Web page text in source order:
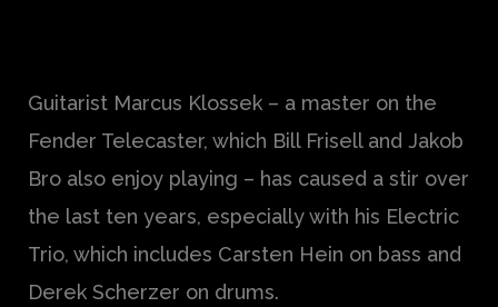
Guitarist Marcus Klossek – a master on the
Fender Telecaster, which Bill Frisell and Jakob
Bro also enjoy playing – has caused a stir over
the last ten years, especially with his Electric
Trio, which includes Carsten Hein on bass and
Derek Scherzer on drums.